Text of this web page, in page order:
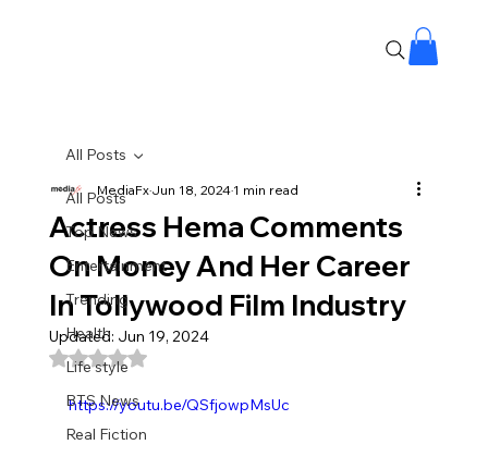
All Posts
Top News
Entertainment
Trending
Health
Life style
BTS News
Real Fiction
All Posts
Actress Hema Comments
On Money And Her Career
In Tollywood Film Industry
MediaFxJun 18, 20241 min read
Updated: Jun 19, 2024
Rated NaN out of 5 stars.
https://youtu.be/QSfjowpMsUc